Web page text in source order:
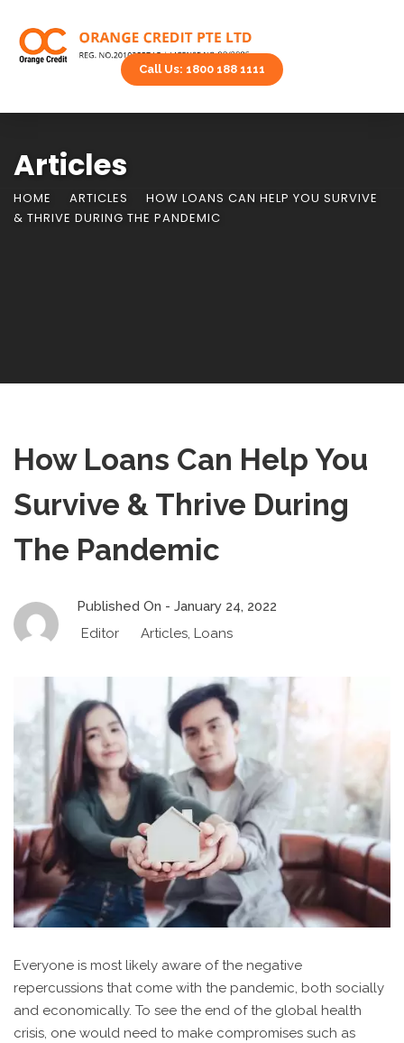
Call Us: 1800 188 1111
Articles
HOME ARTICLES
HOW LOANS CAN HELP YOU SURVIVE
& THRIVE DURING THE PANDEMIC
How Loans Can Help You
Survive & Thrive During
The Pandemic
Published On - January 24, 2022
Editor
Articles, Loans
Everyone is most likely aware of the negative
repercussions that come with the pandemic, both socially
and economically. To see the end of the global health
crisis, one would need to make compromises such as